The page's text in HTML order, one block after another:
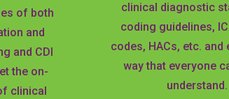
of both
and
and CDI
the on-
clinical
clinical diagnostic
coding guidelines,
codes, HACs, etc. and
way that everyone
understand.